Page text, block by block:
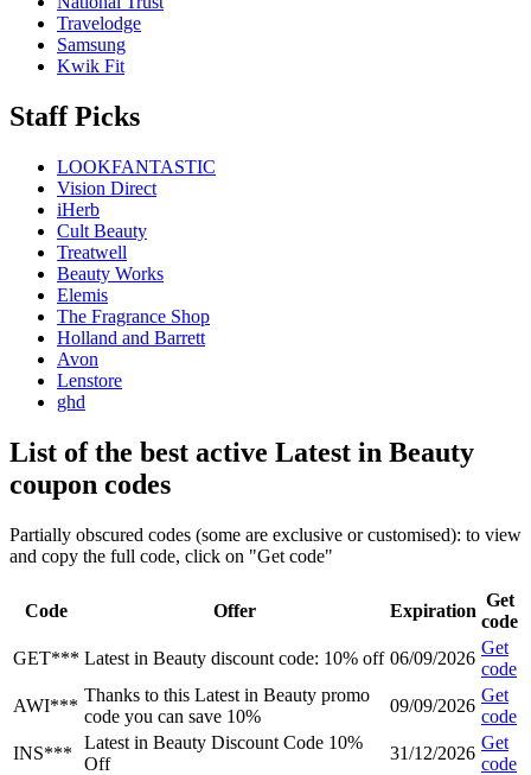
Travelodge
Samsung
Kwik Fit
Staff Picks
LOOKFANTASTIC
Vision Direct
iHerb
Cult Beauty
Treatwell
Beauty Works
Elemis
The Fragrance Shop
Holland and Barrett
Avon
Lenstore
ghd
List of the best active Latest in Beauty
coupon codes
Partially obscured codes (some are exclusive or customised): to view
and copy the full code, click on "Get code"
Code Offer Expiration
Get
code
GET*** Latest in Beauty discount code: 10% off 06/09/2026
Get
code
AWI***
Thanks to this Latest in Beauty promo
code you can save 10%
09/09/2026
Get
code
INS***
Latest in Beauty Discount Code 10%
Off
31/12/2026
Get
code